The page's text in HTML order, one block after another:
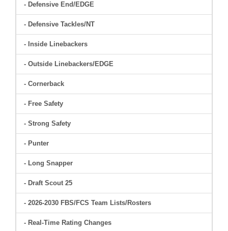
- Defensive End/EDGE
- Defensive Tackles/NT
- Inside Linebackers
- Outside Linebackers/EDGE
- Cornerback
- Free Safety
- Strong Safety
- Punter
- Long Snapper
- Draft Scout 25
- 2026-2030 FBS/FCS Team Lists/Rosters
- Real-Time Rating Changes